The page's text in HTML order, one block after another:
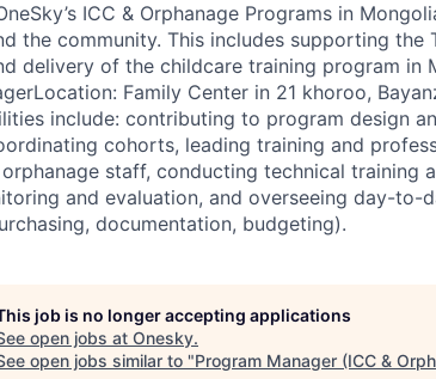
ICC & Orphanage Programs in
the community. This includes supporting the
delivery of the childcare training program in
Family Center in 21 khoroo,
include: contributing to program design
cohorts, leading training and
staff, conducting technical training
and evaluation, and overseeing day-to-
documentation, budgeting).
job is no longer accepting applications
open jobs at Onesky.
open jobs similar to "Program Manager (ICC &